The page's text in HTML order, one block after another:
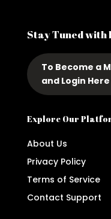
Stay Tuned with
To Become a
and Login Here
Explore Our
About Us
Privacy Policy
Terms of Service
Contact Support